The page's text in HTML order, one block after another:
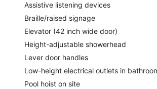
Assistive listening devices
Braille/raised signage
Elevator (42 inch wide door)
Height-adjustable showerhead
Lever door handles
Low-height electrical outlets in
Pool hoist on site